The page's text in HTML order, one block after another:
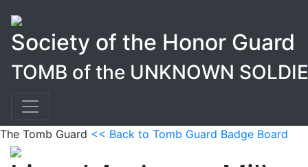
Society of the Honor Guard
TOMB of the UNKNOWN
The Tomb Guard << Back to Tomb Guard Badge Board